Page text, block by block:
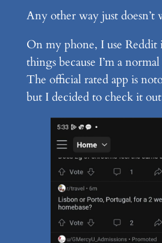
Any other way just doesn’t
On my phone, I use Reddit
things because I’m a
The official rated app is
but I decided to check it